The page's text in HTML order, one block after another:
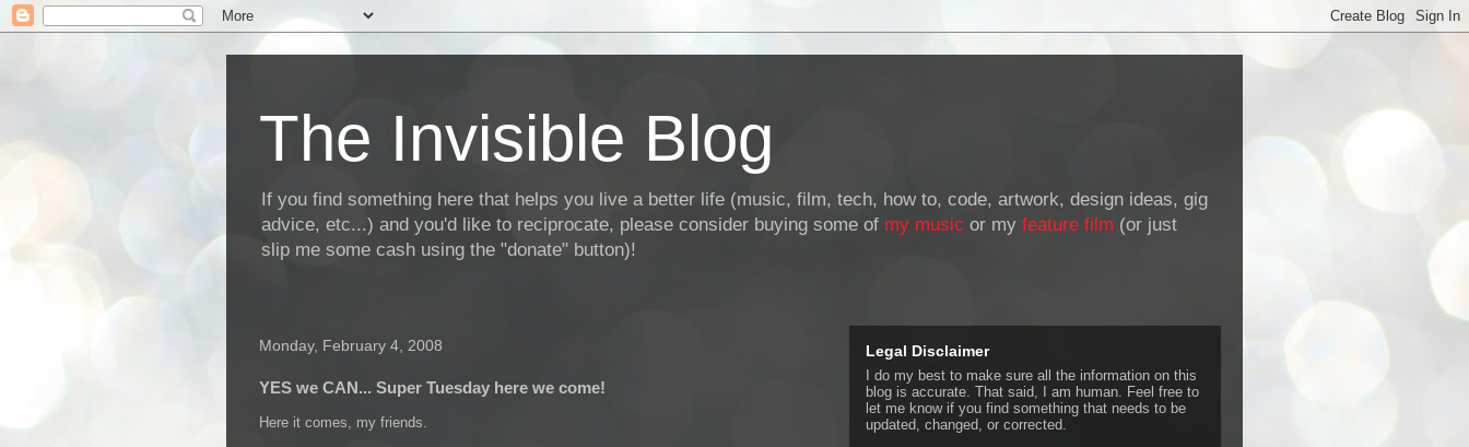
The Invisible Blog
If you find something here that helps you live a better life (music, film, tech, how to, code, artwork, design ideas, gig
advice, etc...) and you'd like to reciprocate, please consider buying some of my music or my feature film (or just
slip me some cash using the "donate" button)!
Monday, February 4, 2008
YES we CAN... Super Tuesday here we come!
Here it comes, my friends.
Legal Disclaimer
I do my best to make sure all the information on this
blog is accurate. That said, I am human. Feel free to
let me know if you find something that needs to be
updated, changed, or corrected.